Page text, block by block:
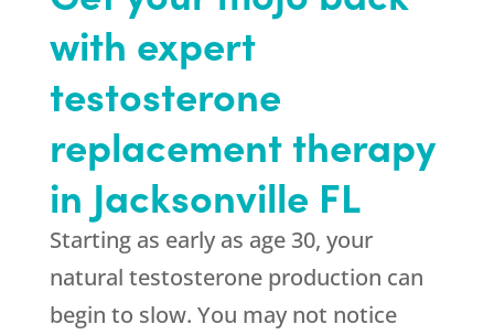
with expert
testosterone
replacement therapy
in Jacksonville FL
Starting as early as age 30, your
natural testosterone production can
begin to slow. You may not notice